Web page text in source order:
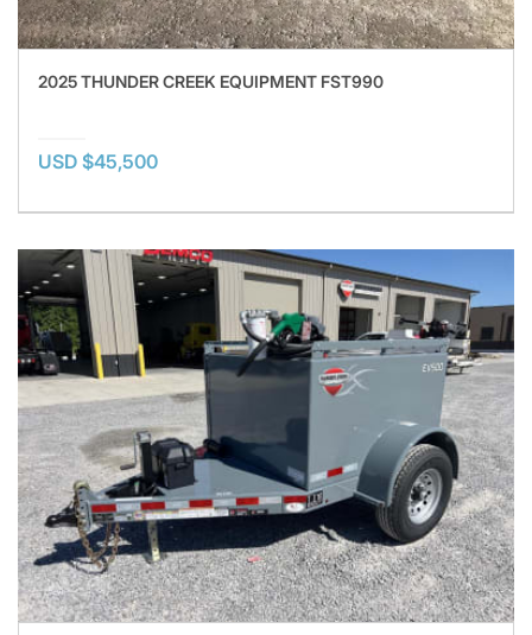
2025 THUNDER CREEK EQUIPMENT FST990
USD $45,500